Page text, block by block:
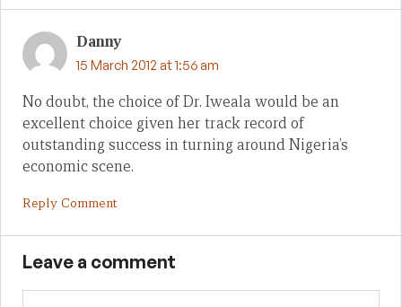
Danny
15 March 2012 at 1:56 am
No doubt, the choice of Dr. Iweala would be an
excellent choice given her track record of
outstanding success in turning around Nigeria’s
economic scene.
Reply Comment
Leave a comment